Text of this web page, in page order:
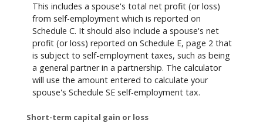
This includes a spouse's total net profit (or loss)
from self-employment which is reported on
Schedule C. It should also include a spouse's net
profit (or loss) reported on Schedule E, page 2 that
is subject to self-employment taxes, such as being
a general partner in a partnership. The calculator
will use the amount entered to calculate your
spouse's Schedule SE self-employment tax.
Short-term capital gain or loss